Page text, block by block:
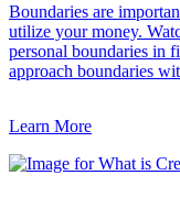
Boundaries are
utilize your money.
personal boundaries in
approach boundaries
Learn More